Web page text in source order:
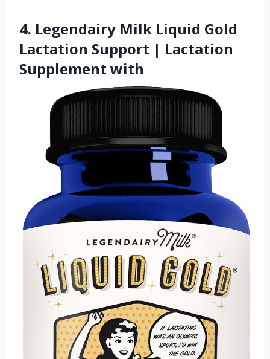
4. Legendairy Milk Liquid Gold
Lactation Support | Lactation
Supplement with